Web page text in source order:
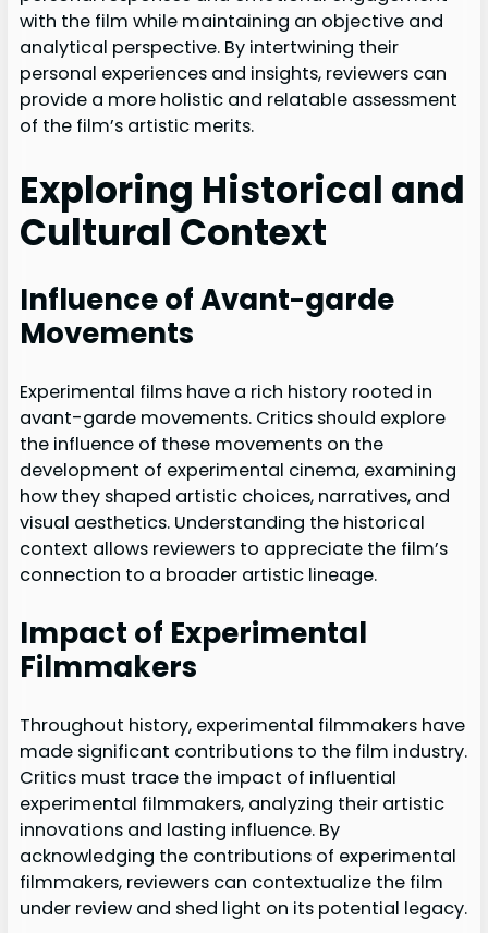
with the film while maintaining an objective and
analytical perspective. By intertwining their
personal experiences and insights, reviewers can
provide a more holistic and relatable assessment
of the film’s artistic merits.
Exploring Historical and
Cultural Context
Influence of Avant-garde
Movements
Experimental films have a rich history rooted in
avant-garde movements. Critics should explore
the influence of these movements on the
development of experimental cinema, examining
how they shaped artistic choices, narratives, and
visual aesthetics. Understanding the historical
context allows reviewers to appreciate the film’s
connection to a broader artistic lineage.
Impact of Experimental
Filmmakers
Throughout history, experimental filmmakers have
made significant contributions to the film industry.
Critics must trace the impact of influential
experimental filmmakers, analyzing their artistic
innovations and lasting influence. By
acknowledging the contributions of experimental
filmmakers, reviewers can contextualize the film
under review and shed light on its potential legacy.